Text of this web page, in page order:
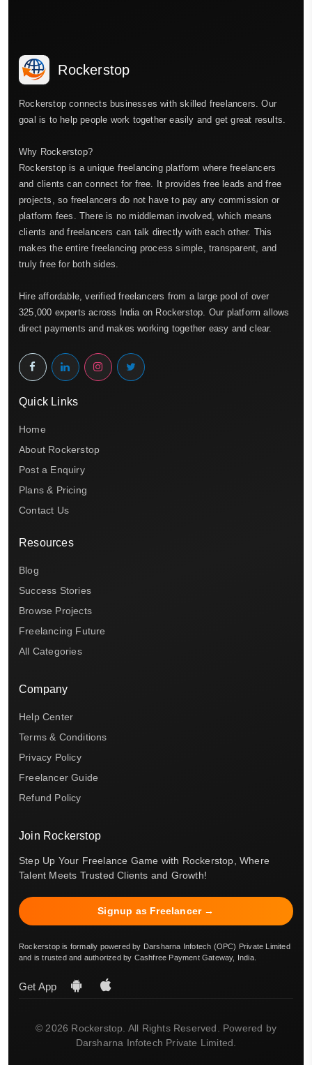
Rockerstop
Rockerstop connects businesses with skilled freelancers. Our
goal is to help people work together easily and get great results.
Why Rockerstop?
Rockerstop is a unique freelancing platform where freelancers
and clients can connect for free. It provides free leads and free
projects, so freelancers do not have to pay any commission or
platform fees. There is no middleman involved, which means
clients and freelancers can talk directly with each other. This
makes the entire freelancing process simple, transparent, and
truly free for both sides.
Hire affordable, verified freelancers from a large pool of over
325,000 experts across India on Rockerstop. Our platform allows
direct payments and makes working together easy and clear.
Quick Links
Home
About Rockerstop
Post a Enquiry
Plans & Pricing
Contact Us
Resources
Blog
Success Stories
Browse Projects
Freelancing Future
All Categories
Company
Help Center
Terms & Conditions
Privacy Policy
Freelancer Guide
Refund Policy
Join Rockerstop
Step Up Your Freelance Game with Rockerstop, Where
Talent Meets Trusted Clients and Growth!
Signup as Freelancer →
Rockerstop is formally powered by Darsharna Infotech (OPC) Private Limited
and is trusted and authorized by Cashfree Payment Gateway, India.
Get App
© 2026 Rockerstop. All Rights Reserved. Powered by
Darsharna Infotech Private Limited.